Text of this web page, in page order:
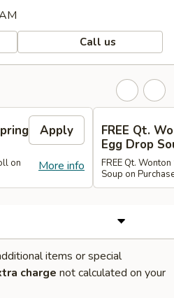
Call us
Apply
More info
on
FREE Qt.
Egg Drop
FREE Qt.
Soup on
items or special
charge not calculated on your